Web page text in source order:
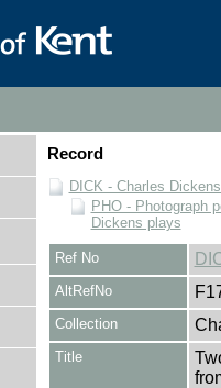
Record
DICK - Charles
PHO - Photograph
Dickens plays
Ref No
AltRefNo
Collection
Title